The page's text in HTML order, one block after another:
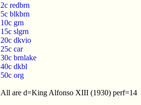
2c redbrn
5c blkbrn
10c grn
15c slgrn
20c dkvio
25c car
30c brnlake
40c dkbl
50c org
All are d=King Alfonso XIII (1930) perf=14